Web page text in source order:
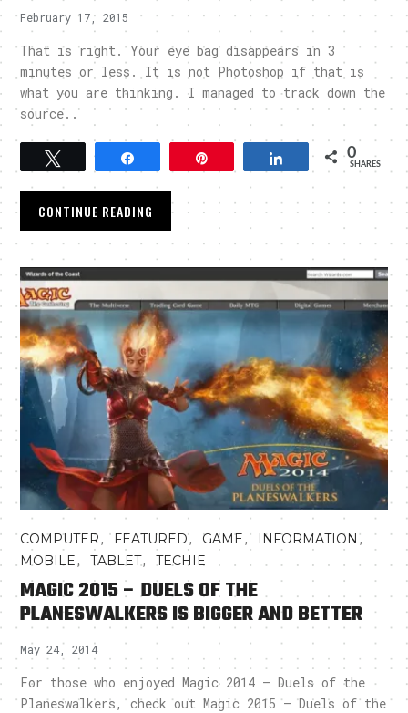
February 17, 2015
That is right. Your eye bag disappears in 3
minutes or less. It is not Photoshop if that is
what you are thinking. I managed to track down the
source..
Tweet Share 0
SHARES
CONTINUE READING
COMPUTER, FEATURED, GAME, INFORMATION ,
MOBILE,TABLET,TECHIE
MAGIC 2015 – DUELS OF THE
PLANESWALKERS IS BIGGER AND BETTER
May 24, 2014
For those who enjoyed Magic 2014 – Duels of the
Planeswalkers, check out Magic 2015 – Duels of the